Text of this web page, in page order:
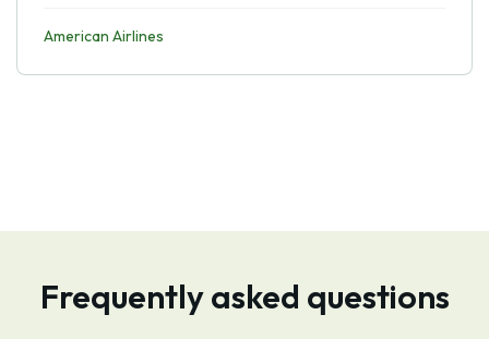
American Airlines
Frequently asked questions